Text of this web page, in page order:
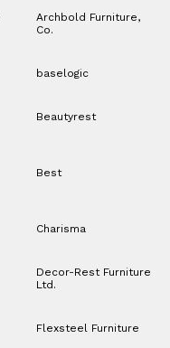
Archbold Furniture,
Co.
baselogic
Beautyrest
Best
Charisma
Decor-Rest Furniture
Ltd.
Flexsteel Furniture